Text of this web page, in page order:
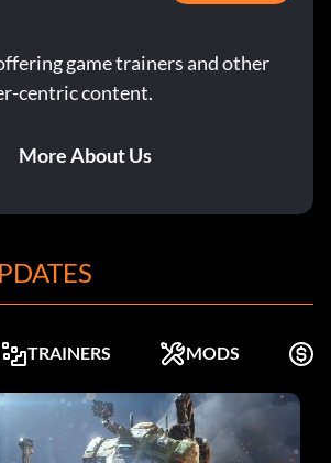
game trainers and other
centric content.
More About Us
TRAINERS MODS